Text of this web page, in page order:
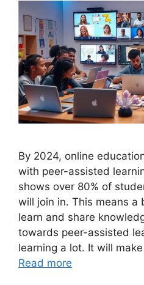
By 2024, online
with peer-assisted
shows over 80% of
will join in. This means a
learn and share
towards peer-assisted
learning a lot. It will
Read more